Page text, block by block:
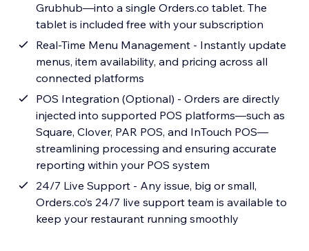
Grubhub—into a single Orders.co tablet. The
tablet is included free with your subscription
Real-Time Menu Management - Instantly update
menus, item availability, and pricing across all
connected platforms
POS Integration (Optional) - Orders are directly
injected into supported POS platforms—such as
Square, Clover, PAR POS, and InTouch POS—
streamlining processing and ensuring accurate
reporting within your POS system
24/7 Live Support - Any issue, big or small,
Orders.co’s 24/7 live support team is available to
keep your restaurant running smoothly